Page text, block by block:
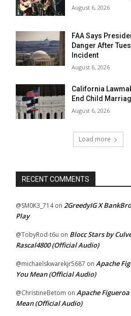
August 6, 2026
FAA Says
Danger After
Incident
August 6, 2026
California
End Child
August 6, 2026
Load more
RECENT COMMENTS
@SM0K3_714on 2GreedyIG X
Play
@TobyRod-t6u on Blocc Stars by
Rascal4800 (Official Audio)
@michaelskwarekjr5687 on Apache
You Mean (Official Audio)
@ChristineBetom on Apache
Mean (Official Audio)